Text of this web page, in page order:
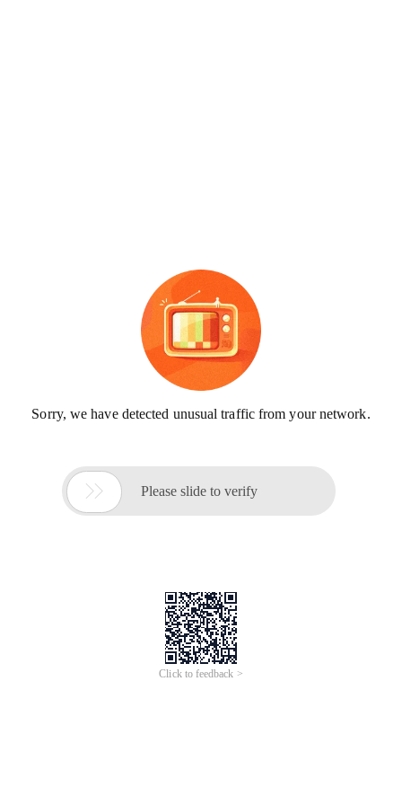
Sorry, we have detected unusual traffic from your network.
 Please slide to verify
Click to feedback >